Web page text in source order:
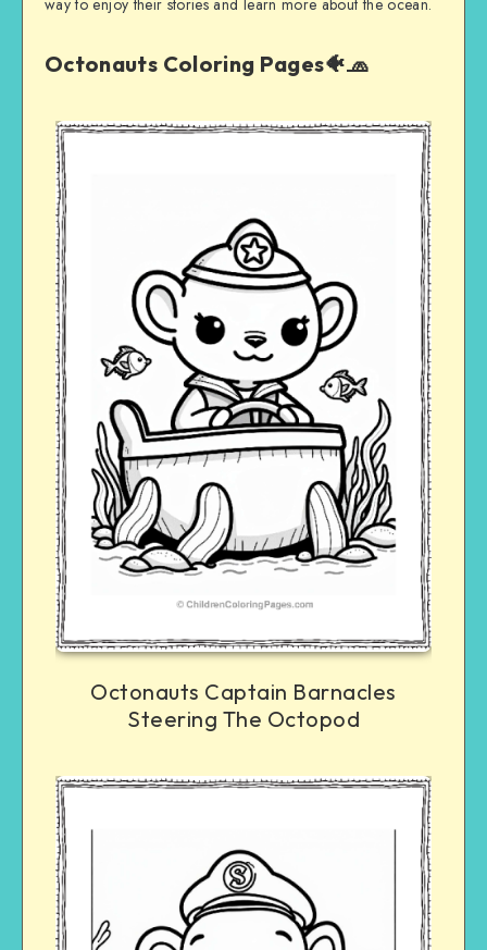
way to enjoy their stories and learn more about the ocean.
Octonauts Coloring Pages🐠🧢
Octonauts Captain Barnacles
Steering The Octopod